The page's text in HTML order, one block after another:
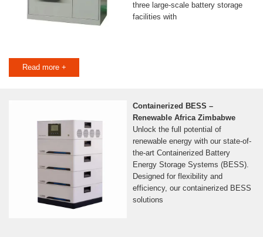
three large-scale battery storage
facilities with
Read more +
Containerized BESS –
Renewable Africa Zimbabwe
Unlock the full potential of
renewable energy with our state-of-
the-art Containerized Battery
Energy Storage Systems (BESS).
Designed for flexibility and
efficiency, our containerized BESS
solutions